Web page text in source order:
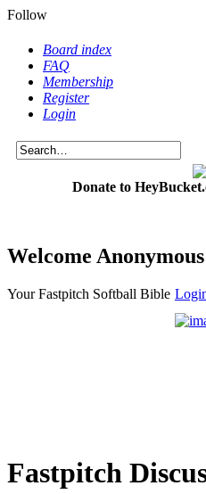
Follow
Board index
FAQ
Membership
Register
Login
Donate to
Welcome
Your Fastpitch Softball Bible
Fastpitch